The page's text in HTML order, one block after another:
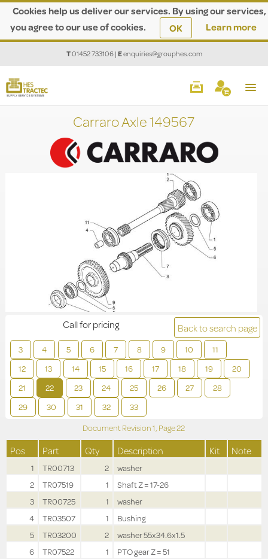
Cookies help us deliver our services. By using our services,
you agree to our use of cookies.
OK Learn more
T01452 733106|Eenquiries@grouphes.com
Carraro Axle 149567
Back to search page
3 4 5 6 7 8 9 10
11
12
13 14 15 16 17 18 19
20
21
22 23 24 25 26 27
28
29
30 31 32 33
Call for pricing
Document Revision1, Page22
Pos Part Qty Description Kit Note
1 TR00713 2
washer
2
TR07519 1
Shaft Z = 17-26
3
TR00725 1
washer
4
TR03507 1
Bushing
5
TR03200 2
washer 55x34.6x1.5
6
TR07522 1
PTO gear Z = 51